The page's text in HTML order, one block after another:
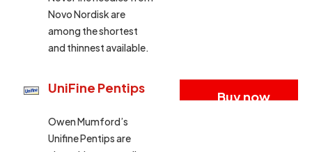
Novo Nordisk are
among the shortest
and thinnest available.
UniFine Pentips
Owen Mumford’s
Unifine Pentips are
Buy now